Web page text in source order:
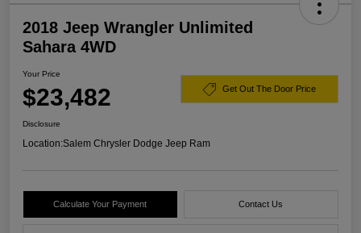
2018 Jeep Wrangler Unlimited
Sahara 4WD
Your Price
$23,482 Get Out The Door Price
Disclosure
Location:Salem Chrysler Dodge Jeep Ram
Calculate Your Payment Contact Us